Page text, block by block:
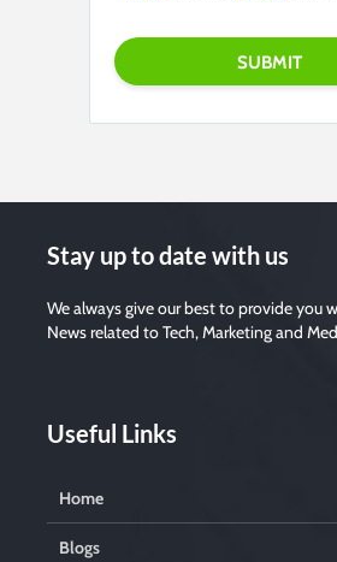
Stay up to date with us
We always give our best to provide you
News related to Tech, Marketing and
Useful Links
Home
Blogs